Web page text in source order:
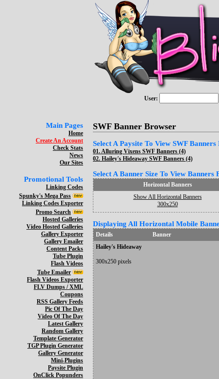
User:
Main Pages
Home
Create An Account
Check Stats
News
Our Sites
Promotional Tools
Linking Codes
Spunky's Mega Pass
Linking Codes Exporter
Promo Search
Hosted Galleries
Video Hosted Galleries
Gallery Exporter
Gallery Emailer
Content Packs
Tube Plugin
Flash Videos
Tube Emailer
Flash Videos Exporter
FLV Dumps / XML
Coupons
RSS Gallery Feeds
Pic Of The Day
Video Of The Day
Latest Gallery
Random Gallery
Template Generator
TGP Plugin Generator
Gallery Generator
Mini-Plugins
Paysite Plugin
OnClick Popunders
SWF Banner Browser
Select A Paysite To View SWF
01.Alluring Vixens SWF Banners (4)
02. Hailey's Hideaway SWF Banners (4)
Select A Banner Size To View Banners
Horizontal Banners
Show All Horizontal Banners
300x250
Displaying All Horizontal Mobile
Details
Banner
Hailey's Hideaway
300x250 pixels